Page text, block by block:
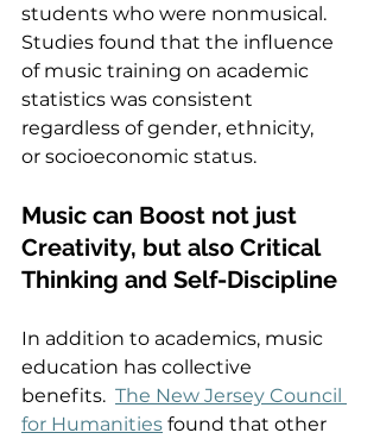
students who were nonmusical.
Studies found that the influence
of music training on academic
statistics was consistent
regardless of gender, ethnicity,
or socioeconomic status.
Music can Boost not just
Creativity, but also Critical
Thinking and Self-Discipline
In addition to academics, music
education has collective
benefits. The New Jersey Council
for Humanities found that other